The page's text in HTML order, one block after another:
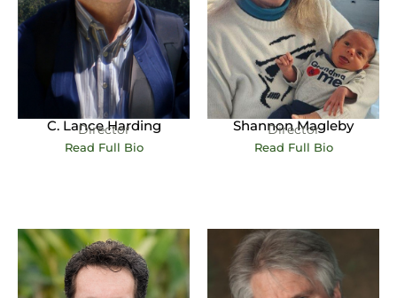
C. Lance Harding
Director
Read Full Bio
Shannon Magleby
Director
Read Full Bio